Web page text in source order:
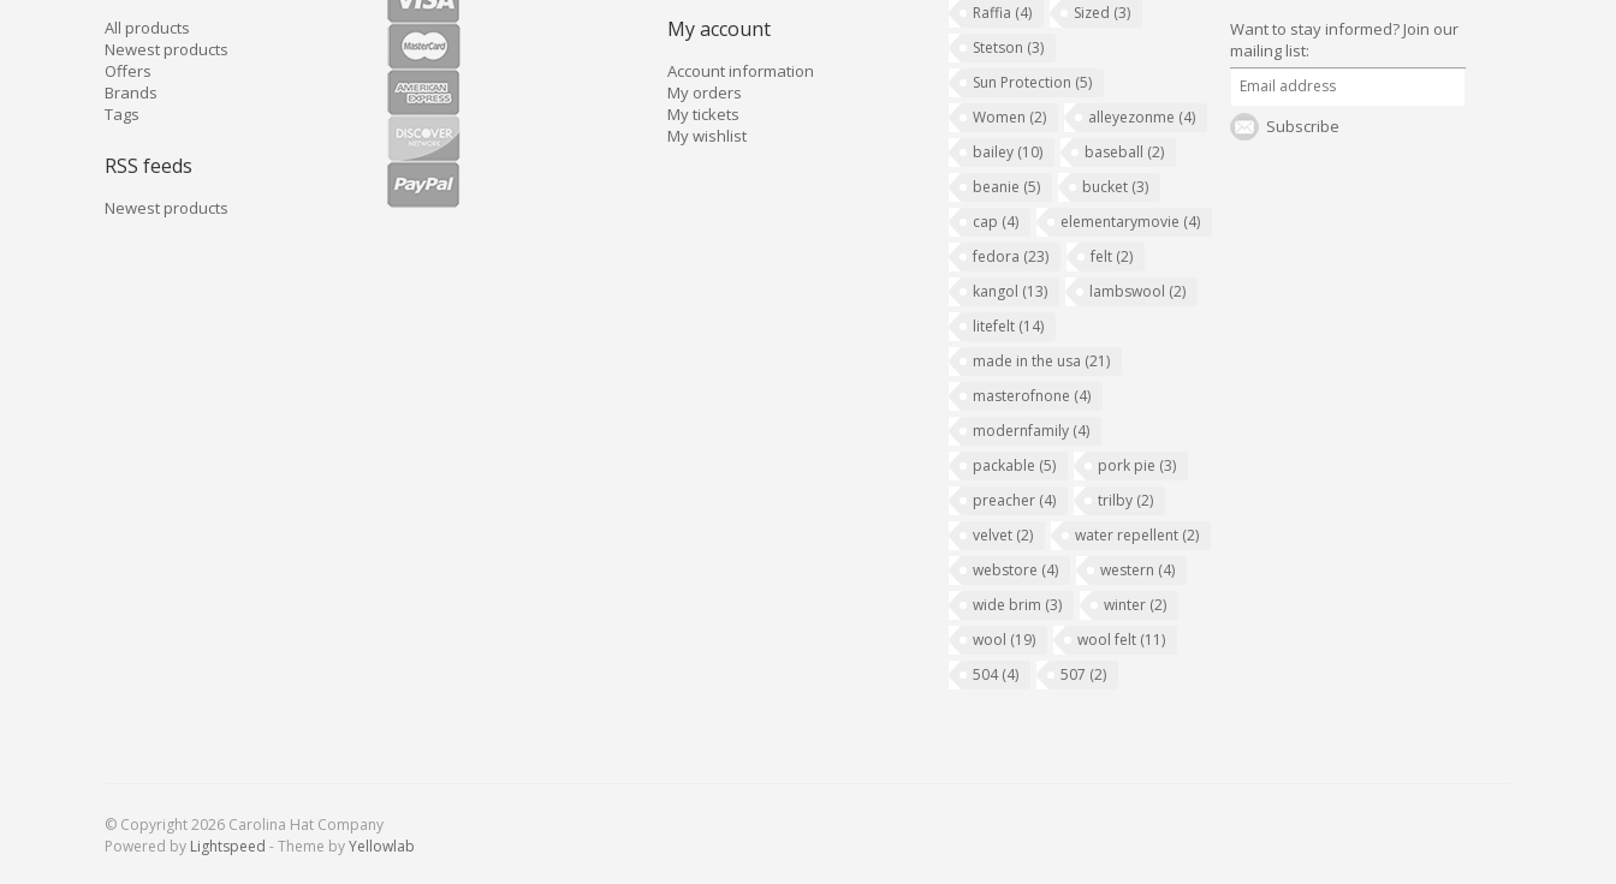
All products
Newest products
Offers
Brands
Tags
RSS feeds
Newest products
My account
Account information
My orders
My tickets
My wishlist
Raffia (4) Sized (3)
Stetson (3)
Sun Protection (5)
Women (2) alleyezonme (4)
bailey (10) baseball (2)
beanie (5) bucket (3)
cap (4) elementarymovie (4)
fedora (23) felt (2)
kangol (13) lambswool (2)
litefelt (14)
made in the usa (21)
masterofnone (4)
modernfamily (4)
packable (5) pork pie (3)
preacher (4) trilby (2)
velvet (2) water repellent (2)
webstore (4) western (4)
wide brim (3) winter (2)
wool (19) wool felt (11)
504(4) 507 (2)
Want to stay informed?Join our
mailing list:
Subscribe
© Copyright 2026 Carolina Hat Company
Powered by Lightspeed - Theme byYellowlab